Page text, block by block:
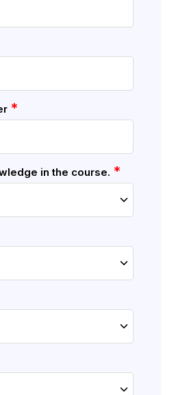
*
in the course. *